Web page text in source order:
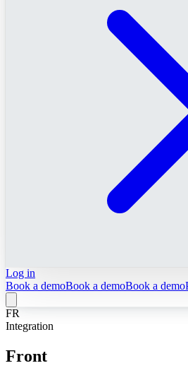
Log in
Book a demoBook a demoBook a demo
FR
Integration
Front